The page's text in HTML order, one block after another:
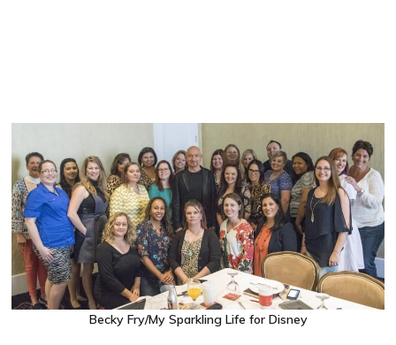
Becky Fry/My Sparkling Life for Disney